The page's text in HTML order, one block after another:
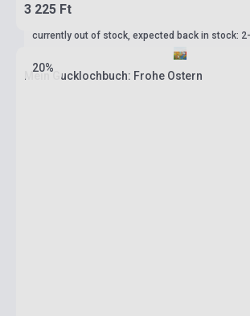
3 225 Ft
20%
currently out of stock, expected back in stock:
Mein Gucklochbuch: Frohe Ostern